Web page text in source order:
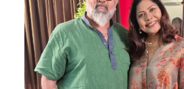
PhotoShoot Bollywood
Bhojpuri News